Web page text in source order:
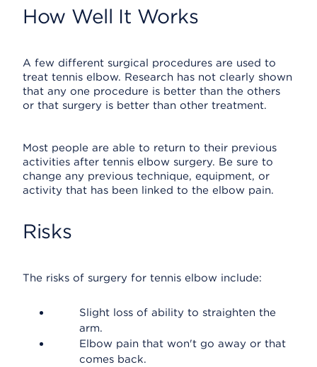
How Well It Works
A few different surgical procedures are used to
treat tennis elbow. Research has not clearly shown
that any one procedure is better than the others
or that surgery is better than other treatment.
Most people are able to return to their previous
activities after tennis elbow surgery. Be sure to
change any previous technique, equipment, or
activity that has been linked to the elbow pain.
Risks
The risks of surgery for tennis elbow include:
Slight loss of ability to straighten the
arm.
Elbow pain that won't go away or that
comes back.